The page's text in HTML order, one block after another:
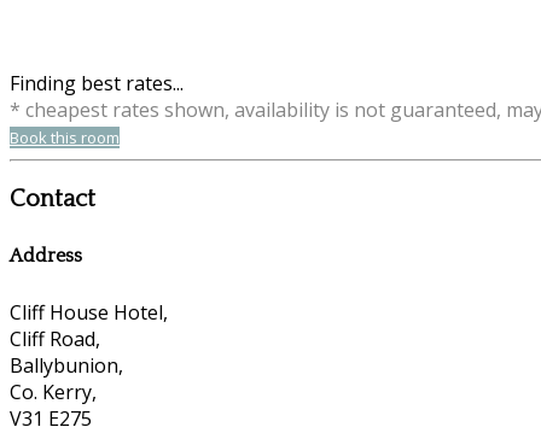
Finding best rates...
* cheapest rates shown, availability is not guaranteed,
Book this room
Contact
Address
Cliff House Hotel,
Cliff Road,
Ballybunion,
Co. Kerry,
V31 E275